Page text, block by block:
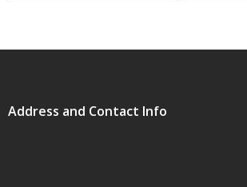
Address and Contact Info